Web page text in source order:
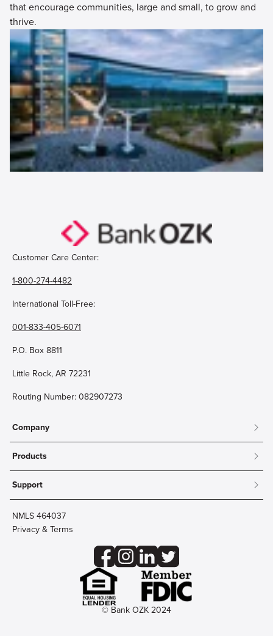
that encourage communities, large and small, to grow and
thrive.
Customer Care Center:
1-800-274-4482
International Toll-Free:
001-833-405-6071
P.O. Box 8811
Little Rock, AR 72231
Routing Number: 082907273
Company
About
Community
Careers
Innovation Labs
Products
Mobile & Online Banking
Personal Checking
Personal Savings
Debit Cards
Credit Card Account Access
Business Aviation Group
Support
Contact Us
Lost Card?
Wire Transfer
NMLS 464037
Privacy & Terms
© Bank OZK 2024